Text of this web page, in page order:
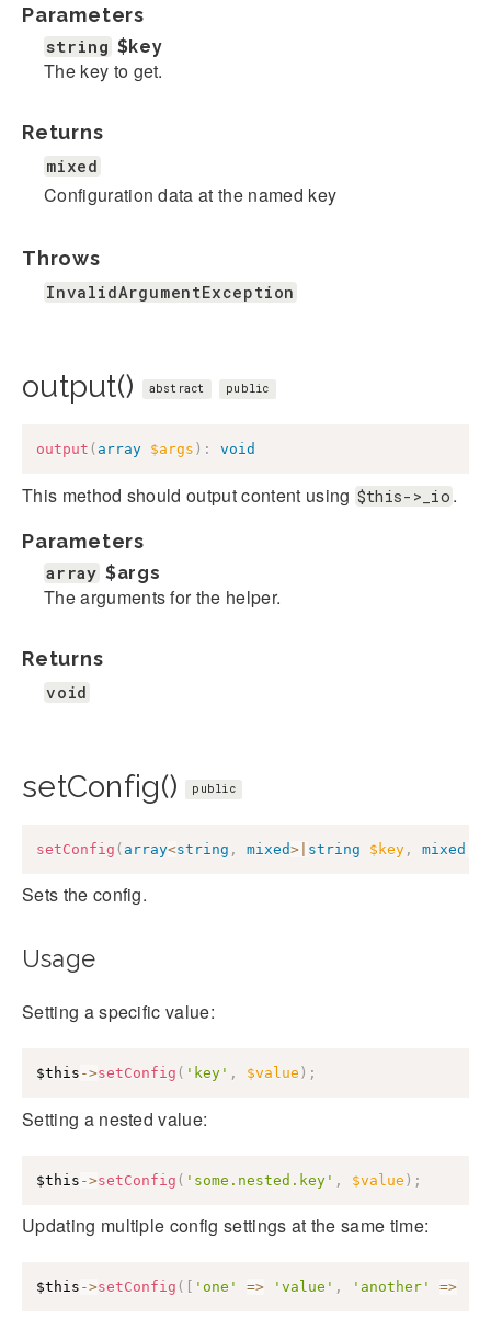
Parameters
string $key
The key to get.
Returns
mixed
Configuration data at the named key
Throws
InvalidArgumentException
output() abstract public
output ( array $args ) : void
This method should output content using $this->_io .
Parameters
array $args
The arguments for the helper.
Returns
void
setConfig() public
setConfig ( array<string , mixed> string $key , mixed
Sets the config.
Usage
Setting a specific value:
$this ->setConfig ( 'key' , $value ) ;
Setting a nested value:
$this ->setConfig ( 'some.nested.key' , $value ) ;
Updating multiple config settings at the same time:
$this ->setConfig ( 'one' => 'value' , 'another' =>